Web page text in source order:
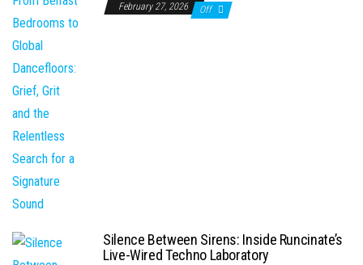
February 27, 2026 Off
Silence Between Sirens: Inside Runcinate’s
Live-Wired Techno Laboratory